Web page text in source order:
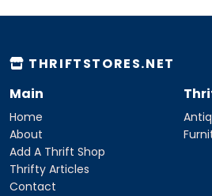
THRIFTSTORES.NET
Main
Home
About
Add A Thrift Shop
Thrifty Articles
Contact